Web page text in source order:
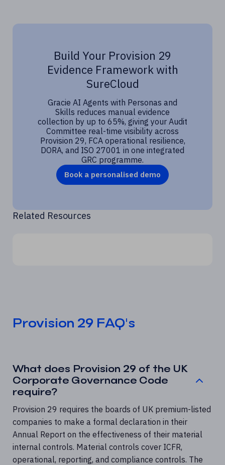
Build Your Provision 29
Evidence Framework with
SureCloud
Gracie AI Agents with Personas and
Skills reduces manual evidence
collection by up to 65%, giving your Audit
Committee real-time visibility across
Provision 29, FCA operational resilience,
DORA, and ISO 27001 in one integrated
GRC programme.
Book a personalised demo
Related Resources
Provision 29 FAQ's
What does Provision 29 of the UK
Corporate Governance Code
require?
Provision 29 requires the boards of UK premium-listed
companies to make a formal declaration in their
Annual Report on the effectiveness of their material
internal controls. Material controls cover ICFR,
operational, reporting, and compliance controls. The